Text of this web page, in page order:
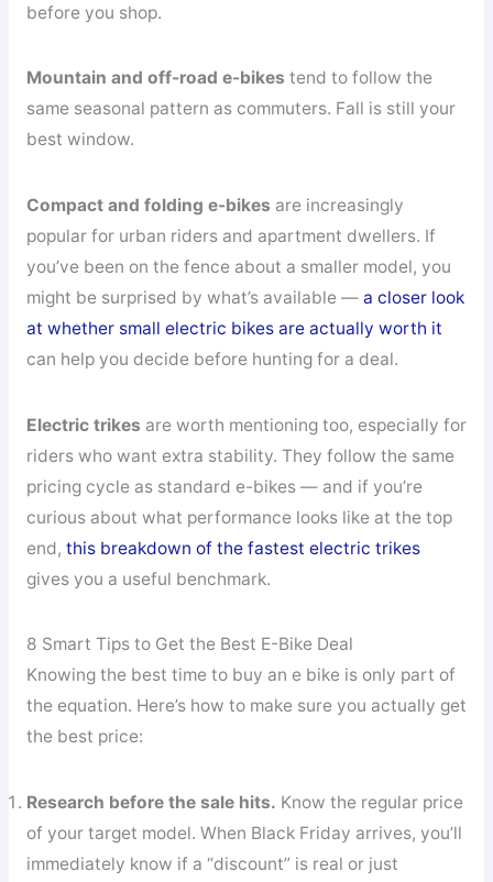
before you shop.
Mountain and off-road e-bikes tend to follow the
same seasonal pattern as commuters. Fall is still your
best window.
Compact and folding e-bikes are increasingly
popular for urban riders and apartment dwellers. If
you’ve been on the fence about a smaller model, you
might be surprised by what’s available — a closer look
at whether small electric bikes are actually worth it
can help you decide before hunting for a deal.
Electric trikes are worth mentioning too, especially for
riders who want extra stability. They follow the same
pricing cycle as standard e-bikes — and if you’re
curious about what performance looks like at the top
end, this breakdown of the fastest electric trikes
gives you a useful benchmark.
8 Smart Tips to Get the Best E-Bike Deal
Knowing the best time to buy an e bike is only part of
the equation. Here’s how to make sure you actually get
the best price:
Research before the sale hits. Know the regular price
of your target model. When Black Friday arrives, you’ll
immediately know if a “discount” is real or just